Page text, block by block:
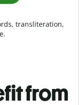
transliteration,
from